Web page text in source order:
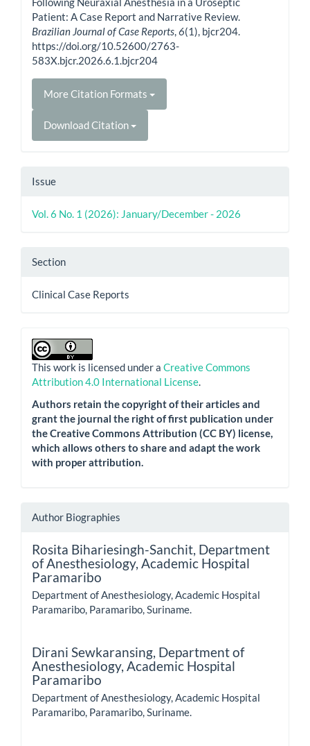
Patient: A Case Report and Narrative Review.
Brazilian Journal of Case Reports,6(1), bjcr204.
https://doi.org/10.52600/2763-
583X.bjcr.2026.6.1.bjcr204
More Citation Formats
Download Citation
Issue
Vol. 6 No. 1 (2026): January/December - 2026
Section
Clinical Case Reports
This work is licensed under a Creative Commons
Attribution 4.0 International License.
Authors retain the copyright of their articles and
grant the journal the right of first publication under
the Creative Commons Attribution (CC BY) license,
which allows others to share and adapt the work
with proper attribution.
Author Biographies
Rosita Bihariesingh-Sanchit, Department
of Anesthesiology, Academic Hospital
Paramaribo
Department of Anesthesiology, Academic Hospital
Paramaribo, Paramaribo, Suriname.
Dirani Sewkaransing, Department of
Anesthesiology, Academic Hospital
Paramaribo
Department of Anesthesiology, Academic Hospital
Paramaribo, Paramaribo, Suriname.